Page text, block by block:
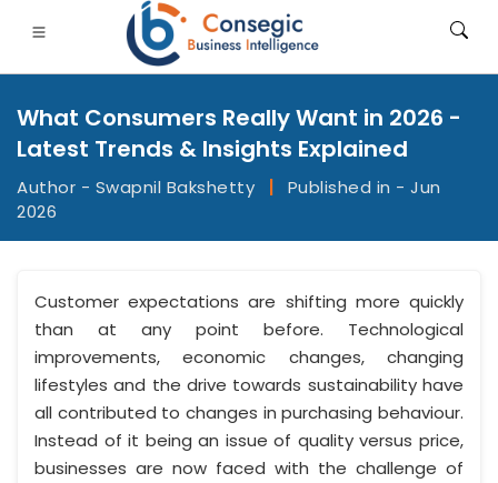
What Consumers Really Want in 2026 -
Latest Trends & Insights Explained
Author - Swapnil Bakshetty
Published in - Jun
2026
Customer expectations are shifting more quickly
than at any point before. Technological
improvements, economic changes, changing
lifestyles and the drive towards sustainability have
all contributed to changes in purchasing behaviour.
Instead of it being an issue of quality versus price,
businesses are now faced with the challenge of